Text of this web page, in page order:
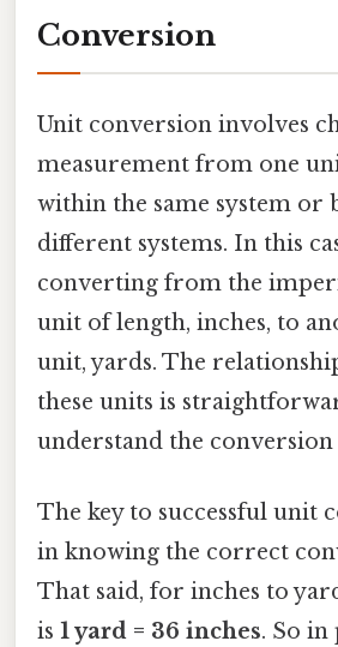
Conversion
Unit conversion involves
measurement from one
within the same system or
different systems. In this
converting from the
unit of length, inches, to
unit, yards. The
these units is
understand the
The key to successful unit
in knowing the correct
That said, for inches to
is 1 yard = 36 inches. So in